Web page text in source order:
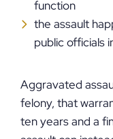
function
the assault
public officials
Aggravated
felony, that
ten years and a